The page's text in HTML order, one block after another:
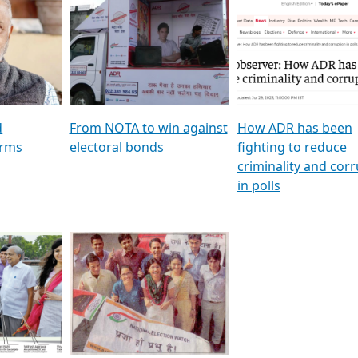
To
&
TV18
GSTV SPECIAL । રાજકીય
પક્ષોના દાનવીરો અડીખમ, જુઓ
GSTV ની વિશેષ ચર્ચા
মুখ্য সম্পাদক প্ৰণয় বৰদলৈৰ
‘দৰবাৰ’
featuring ADR
From NOTA to win against